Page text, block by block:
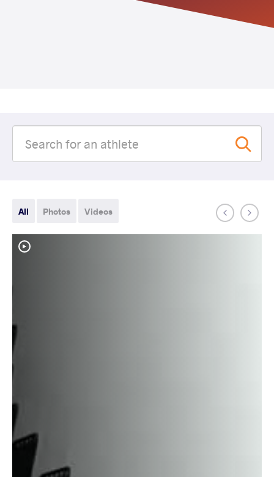
All Photos Videos